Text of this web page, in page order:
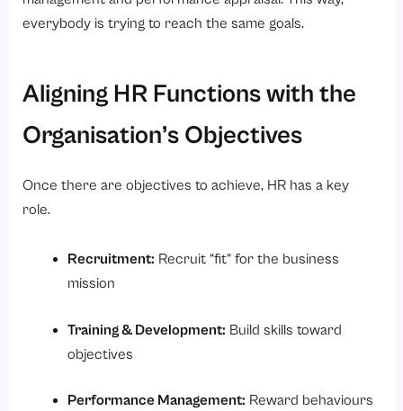
everybody is trying to reach the same goals.
Aligning HR Functions with the
Organisation’s Objectives
Once there are objectives to achieve, HR has a key
role.
Recruitment: Recruit “fit” for the business
mission
Training & Development: Build skills toward
objectives
Performance Management: Reward behaviours